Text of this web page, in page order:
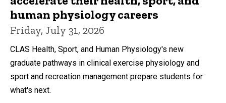
human physiology careers
Friday, July 31, 2026
CLAS Health, Sport, and Human Physiology's new
graduate pathways in clinical exercise physiology and
sport and recreation management prepare students for
what's next.